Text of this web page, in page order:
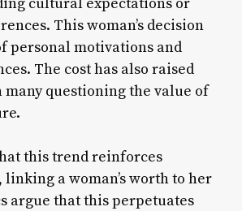
This woman’s decision
personal motivations and
The cost has also raised
many questioning the value of
this trend reinforces
linking a woman’s worth to her
argue that this perpetuates